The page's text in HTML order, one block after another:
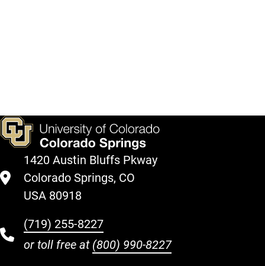
1420 Austin Bluffs Pkway
Colorado Springs, CO
USA 80918
(719) 255-8227
or toll free at (800) 990-8227